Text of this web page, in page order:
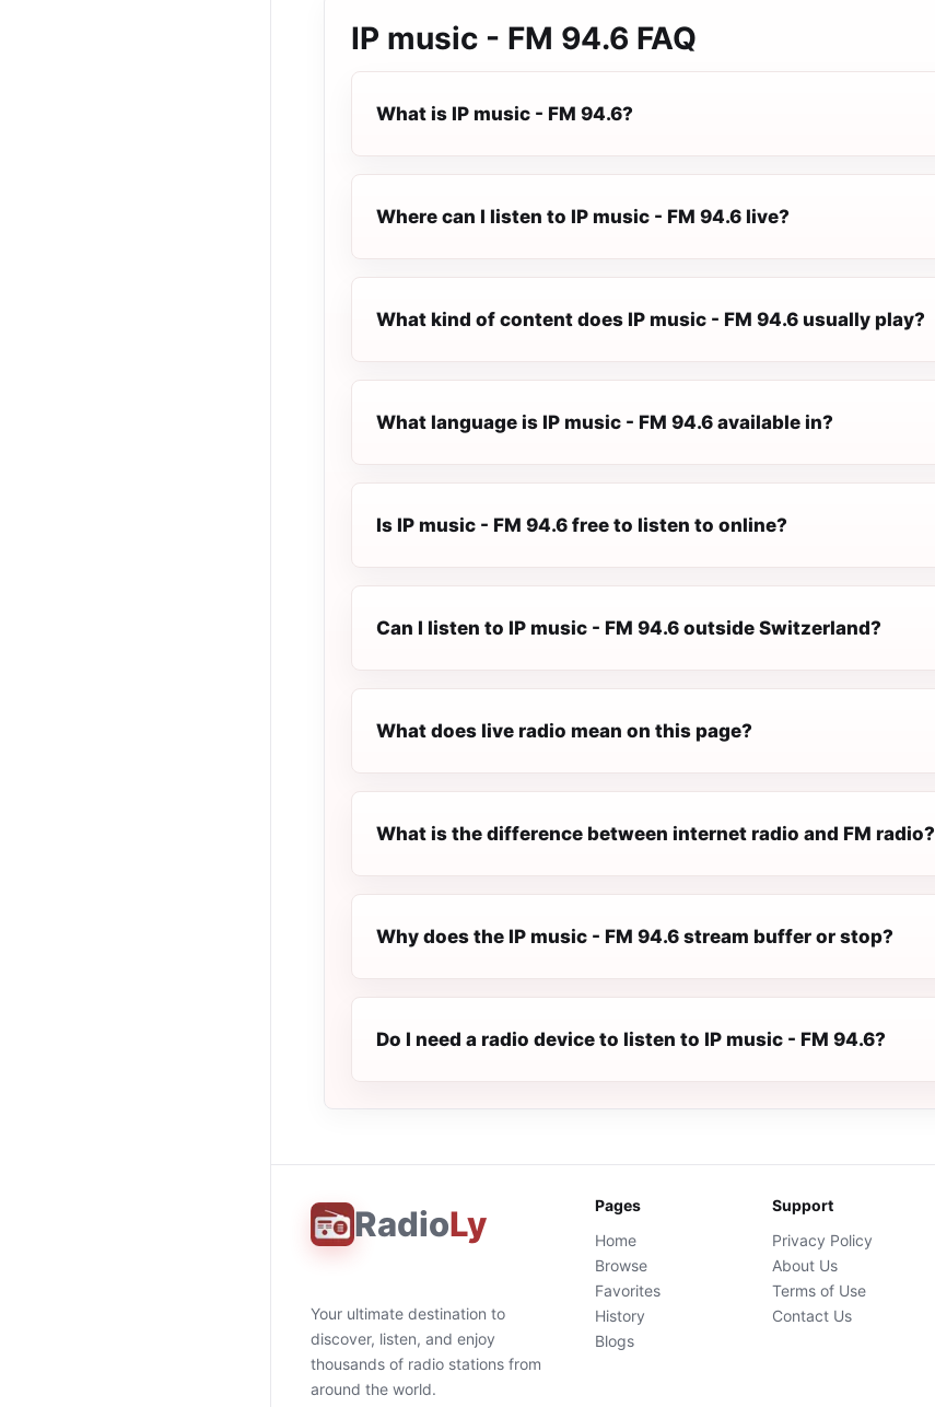
IP music - FM 94.6 FAQ
What is IP music - FM 94.6?
Where can I listen to IP music - FM 94.6 live?
What kind of content does IP music - FM 94.6 usually play?
What language is IP music - FM 94.6 available in?
Is IP music - FM 94.6 free to listen to online?
Can I listen to IP music - FM 94.6 outside Switzerland?
What does live radio mean on this page?
What is the difference between internet radio and FM radio?
Why does the IP music - FM 94.6 stream buffer or stop?
Do I need a radio device to listen to IP music - FM 94.6?
RadioLy
Your ultimate destination to
discover, listen, and enjoy
thousands of radio stations from
around the world.
Pages
Home
Browse
Favorites
History
Blogs
Support
Privacy Policy
About Us
Terms of Use
Contact Us